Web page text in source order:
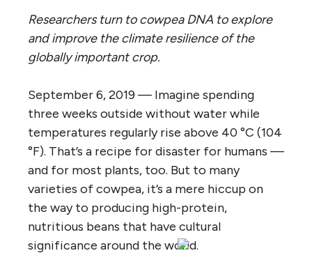
Researchers turn to cowpea DNA to explore
and improve the climate resilience of the
globally important crop.
September 6, 2019 — Imagine spending
three weeks outside without water while
temperatures regularly rise above 40 °C (104
°F). That’s a recipe for disaster for humans —
and for most plants, too. But to many
varieties of cowpea, it’s a mere hiccup on
the way to producing high-protein,
nutritious beans that have cultural
significance around the world.